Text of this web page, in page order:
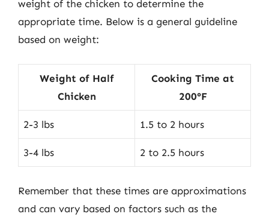
weight of the chicken to determine the
appropriate time. Below is a general guideline
based on weight:
Weight of Half
Chicken
Cooking Time at
200°F
2-3 lbs 1.5 to 2 hours
3-4 lbs 2 to 2.5 hours
Remember that these times are approximations
and can vary based on factors such as the